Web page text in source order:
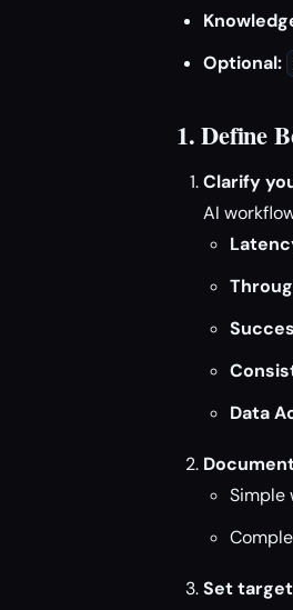
Optional:
1. Define
Clarify
AI
Data
Simple
Set